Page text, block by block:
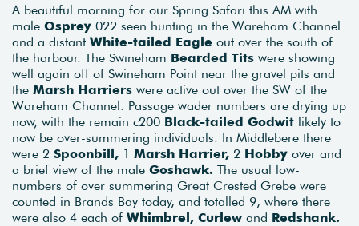
A beautiful morning for our Spring Safari this AM with
male Osprey 022 seen hunting in the Wareham Channel
and a distant White-tailed Eagle out over the south of
the harbour. The Swineham Bearded Tits were showing
well again off of Swineham Point near the gravel pits and
the Marsh Harriers were active out over the SW of the
Wareham Channel. Passage wader numbers are drying up
now, with the remain c200 Black-tailed Godwit likely to
now be over-summering individuals. In Middlebere there
were 2 Spoonbill, 1 Marsh Harrier, 2 Hobby over and
a brief view of the male Goshawk. The usual low-
numbers of over summering Great Crested Grebe were
counted in Brands Bay today, and totalled 9, where there
were also 4 each of Whimbrel, Curlew and Redshank.